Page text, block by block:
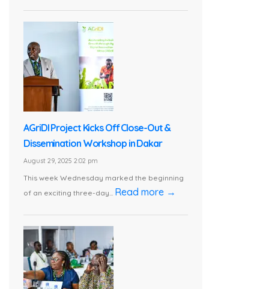
AGriDI Project Kicks Off Close-Out &
Dissemination Workshop in Dakar
August 29, 2025 2:02 pm
This week Wednesday marked the beginning
of an exciting three-day... Read more →